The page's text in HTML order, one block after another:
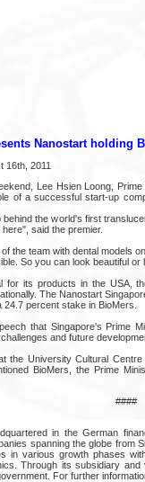
Nanostart holding
16th, 2011
Lee Hsien Loong,
of a successful start-up
the world's first
said the premier.
the team with dental models
So you can look beautiful
for its products in the USA,
The Nanostart
percent stake in BioMers.
that Singapore's Prime
and future
the University Cultural
BioMers, the Prime
####
in the German
spanning the globe from
in various growth phases
Through its subsidiary
For further